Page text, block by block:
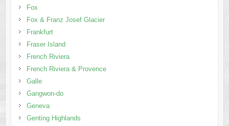
Fox
Fox & Franz Josef Glacier
Frankfurt
Fraser Island
French Riviera
French Riviera & Provence
Galle
Gangwon-do
Geneva
Genting Highlands